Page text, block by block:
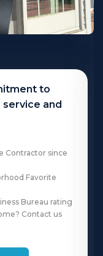
to
and
Contractor since
Favorite
Bureau rating
Contact us